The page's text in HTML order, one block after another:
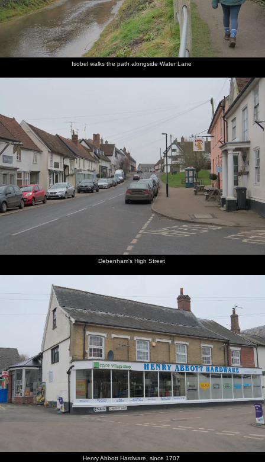
Isobel walks the path alongside Water Lane
Debenham's High Street
Henry Abbott Hardware, since 1707